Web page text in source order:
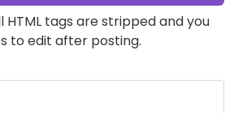
tags are stripped and you
to edit after posting.